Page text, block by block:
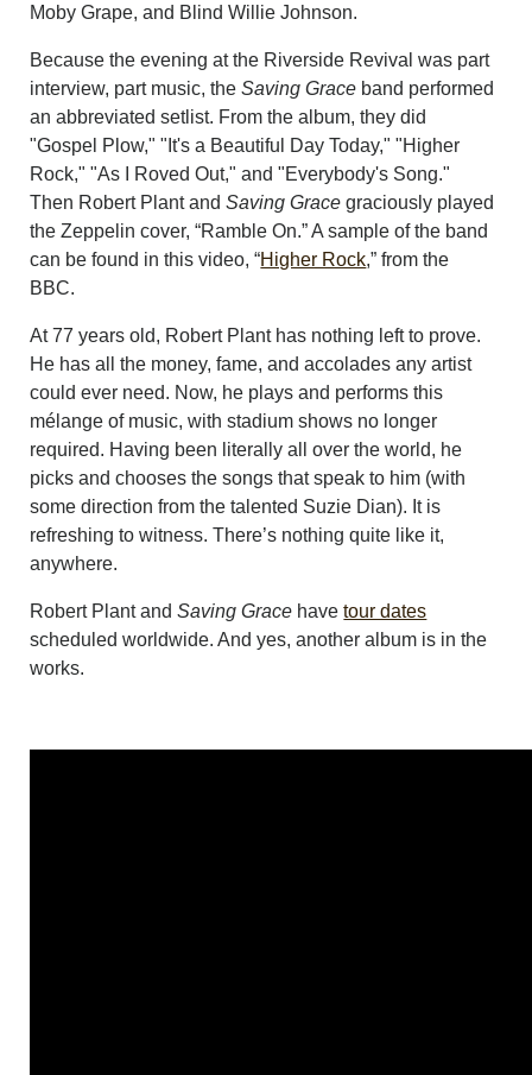
Moby Grape, and Blind Willie Johnson.
Because the evening at the Riverside Revival was part
interview, part music, theSaving Grace band performed
an abbreviated setlist. From the album, they did
"Gospel Plow," "It's a Beautiful Day Today," "Higher
Rock," "As I Roved Out," and "Everybody's Song."
Then Robert Plant andSaving Grace graciously played
the Zeppelin cover, “Ramble On.” A sample of the band
can be found in this video, “Higher Rock,” from the
BBC.
At 77 years old, Robert Plant has nothing left to prove.
He has all the money, fame, and accolades any artist
could ever need. Now, he plays and performs this
mélange of music, with stadium shows no longer
required. Having been literally all over the world, he
picks and chooses the songs that speak to him (with
some direction from the talented Suzie Dian). It is
refreshing to witness. There’s nothing quite like it,
anywhere.
Robert Plant andSaving Grace havetour dates
scheduled worldwide. And yes, another album is in the
works.